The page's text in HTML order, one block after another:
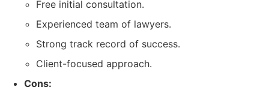
Free initial consultation.
Experienced team of lawyers.
Strong track record of success.
Client-focused approach.
Cons: